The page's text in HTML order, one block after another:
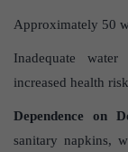
Approximately 50
Inadequate
increased health
Dependence on
sanitary napkins,